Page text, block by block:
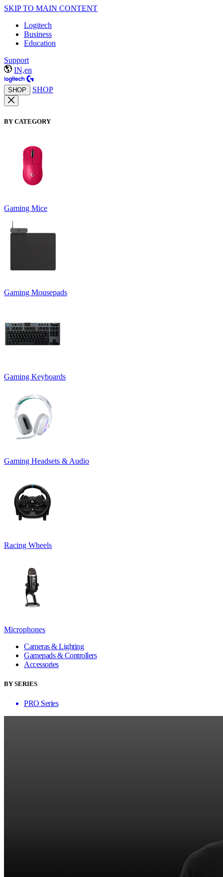
SKIP TO MAIN CONTENT
Logitech
Business
Education
Support
IN,en
SHOP SHOP
BY CATEGORY
Gaming Mice
Gaming Mousepads
Gaming Keyboards
Gaming Headsets & Audio
Racing Wheels
Microphones
Cameras & Lighting
Gamepads & Controllers
Accessories
BY SERIES
PRO Series